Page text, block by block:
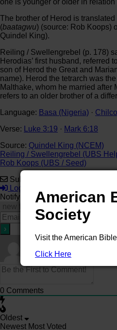
one is younger or older in
The brother of Herod is translated
(baatagwu) (source: Rob Koops)
Quindel King).
Reiling / Swellengrebel (p. 178)
Herodias’ first husband, referred
son of Herod the Great and
name). Herod the tetrarch was
Malthake, whom he married after
refers to an older brother of a
Language: Basa (Nigeria) ·
Verse:
Luke 3:19 · Mark 6:18
Source: Quindel King (NCEM)
Reiling / Swellengrebel (UBS
Rob Koops (UBS / Seed)
Subscribe
Login
Notify of
0 Comments
Oldest
Newest Most Voted
American
Society
Visit the American
Click Here